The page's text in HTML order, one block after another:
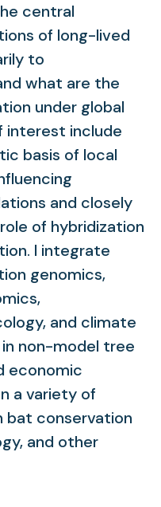
central
of long-lived
to
what are the
under global
interest include
basis of local
and closely
of hybridization
I integrate
genomics,
and climate
non-model tree
economic
a variety of
bat conservation
and other